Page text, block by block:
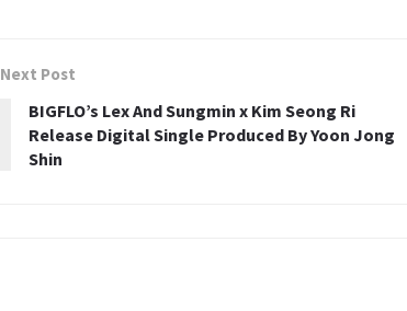
Next Post
BIGFLO’s Lex And Sungmin x Kim Seong Ri
Release Digital Single Produced By Yoon Jong
Shin